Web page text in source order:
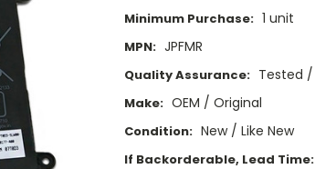
Minimum Purchase: 1 unit
MPN: JPFMR
Quality Assurance: Tested
Make: OEM / Original
Condition: New / Like New
If Backorderable, Lead Time: